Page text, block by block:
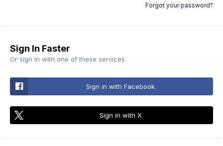
Forgot your password?
Sign In Faster
Or sign in with one of these services
Sign in with Facebook
Sign in with X